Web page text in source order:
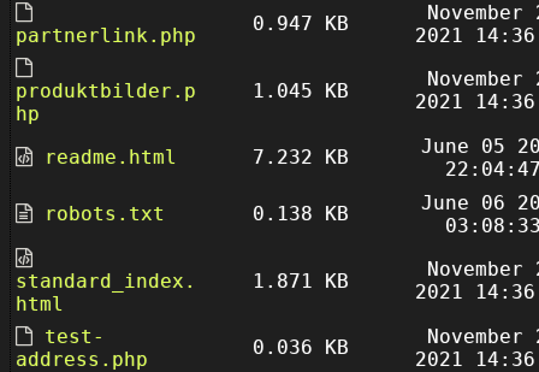
partnerlink.php
0.947 KB
November
2021
produktbilder.p
hp
1.045 KB
November
2021
readme.html 7.232 KB
June 05
robots.txt
0.138 KB
June 06
standard_index.
html
1.871 KB
November
2021
test-
address.php
0.036 KB
November
2021